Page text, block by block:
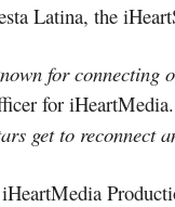
Latina, the
for connecting
for iHeartMedia.
get to reconnect